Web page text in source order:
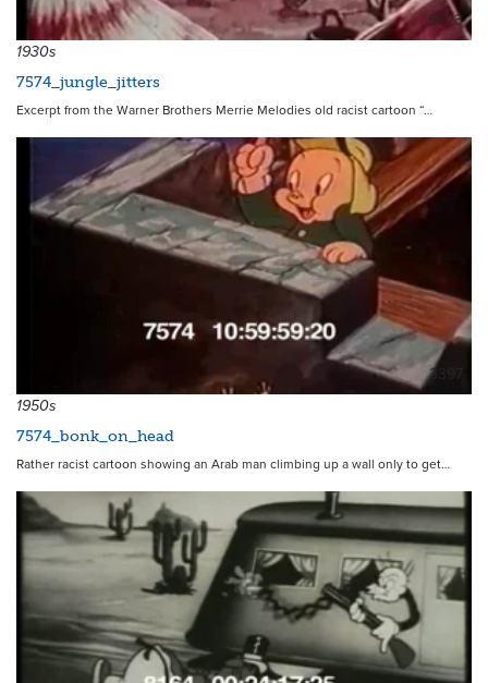
5623
1930s
7574_jungle_jitters
Excerpt from the Warner Brothers Merrie Melodies old racist cartoon “…
3397
1950s
7574_bonk_on_head
Rather racist cartoon showing an Arab man climbing up a wall only to get…